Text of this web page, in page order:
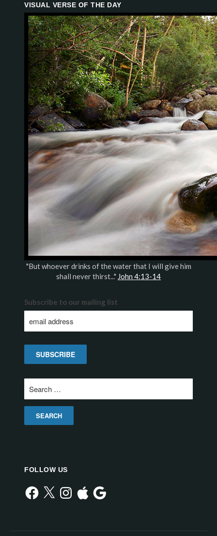
VISUAL VERSE OF THE DAY
"But whoever drinks of the water that I will give him
shall never thirst..." John 4:13-14
Subscribe to our mailing list
for:
FOLLOW US
Facebook
X Instagram
Apple Google